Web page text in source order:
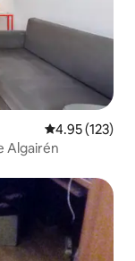
4.95 out of 5
4.95 (123)
Algairén